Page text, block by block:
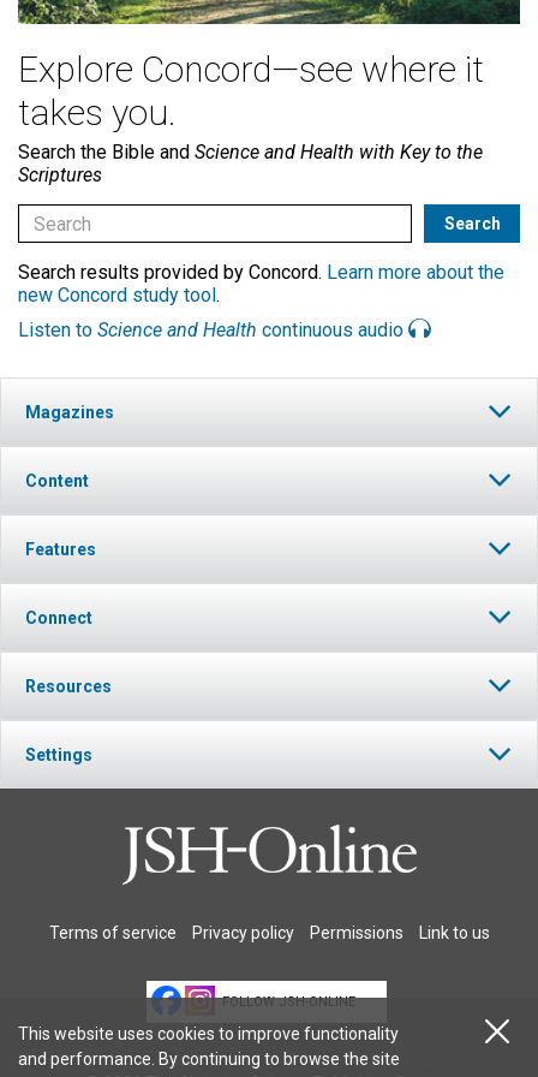
Explore Concord—see where it
takes you.
Search the Bible and Science and Health with Key to the
Scriptures
Search results provided by Concord. Learn more about the
new Concord study tool .
Listen to Science and Health continuous audio
Magazines
Content
Features
Connect
Resources
Settings
Terms of service Privacy policy Permissions Link to us
FOLLOW JSH-ONLINE
This website uses cookies to improve functionality
and performance. By continuing to browse the site